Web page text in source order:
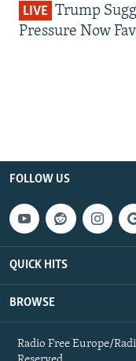
LIVE Trump
Pressure Now
FOLLOW US
QUICK HITS
BROWSE
Radio Free Europe/